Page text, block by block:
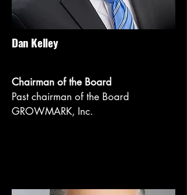
Dan Kelley
Chairman of the Board
Past chairman of the Board
GROWMARK, Inc.